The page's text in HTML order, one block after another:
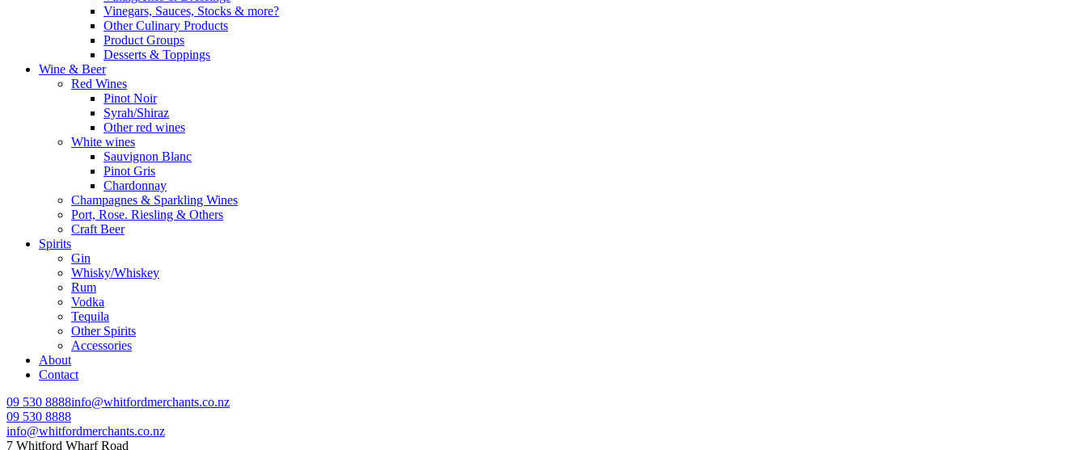
Vinegars, Sauces, Stocks & more?
Other Culinary Products
Product Groups
Desserts & Toppings
Wine & Beer
Red Wines
Pinot Noir
Syrah/Shiraz
Other red wines
White wines
Sauvignon Blanc
Pinot Gris
Chardonnay
Champagnes & Sparkling Wines
Port, Rose. Riesling & Others
Craft Beer
Spirits
Gin
Whisky/Whiskey
Rum
Vodka
Tequila
Other Spirits
Accessories
About
Contact
09 530 8888info@whitfordmerchants.co.nz
09 530 8888
info@whitfordmerchants.co.nz
7 Whitford Wharf Road